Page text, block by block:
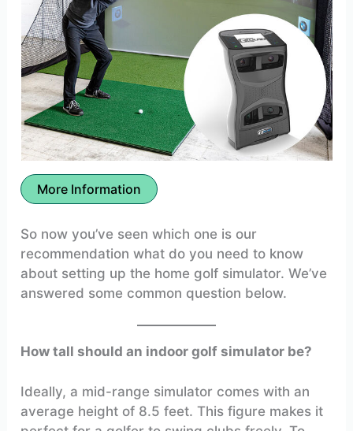
More Information
So now you’ve seen which one is our
recommendation what do you need to know
about setting up the home golf simulator. We’ve
answered some common question below.
How tall should an indoor golf simulator be?
Ideally, a mid-range simulator comes with an
average height of 8.5 feet. This figure makes it